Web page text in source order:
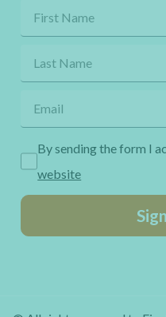
By sending the form I
website